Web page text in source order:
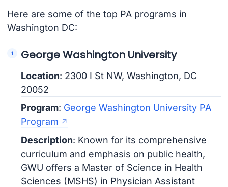
Here are some of the top PA programs in
Washington DC:
George Washington University
Location: 2300 I St NW, Washington, DC
20052
Program: George Washington University PA
Program
Description: Known for its comprehensive
curriculum and emphasis on public health,
GWU offers a Master of Science in Health
Sciences (MSHS) in Physician Assistant